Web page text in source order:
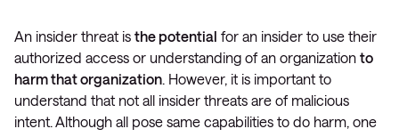
An insider threat is the potential for an insider to use their
authorized access or understanding of an organization to
harm that organization. However, it is important to
understand that not all insider threats are of malicious
intent. Although all pose same capabilities to do harm, one